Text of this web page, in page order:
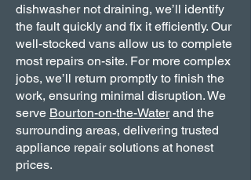
dishwasher not draining, we’ll identify
the fault quickly and fix it efficiently. Our
well-stocked vans allow us to complete
most repairs on-site. For more complex
jobs, we’ll return promptly to finish the
work, ensuring minimal disruption. We
serve Bourton-on-the-Waterand the
surrounding areas, delivering trusted
appliance repair solutions at honest
prices.